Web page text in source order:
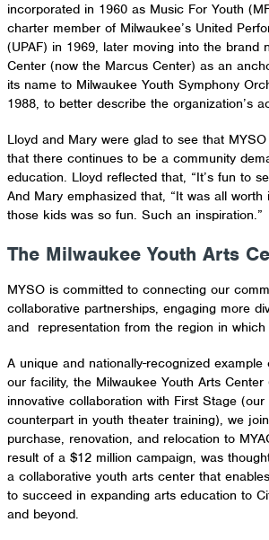
incorporated in 1960 as Music For Youth
charter member of Milwaukee’s United
(UPAF) in 1969, later moving into the brand
Center (now the Marcus Center) as an
its name to Milwaukee Youth Symphony
1988, to better describe the organization’s
Lloyd and Mary were glad to see that
that there continues to be a community
education. Lloyd reflected that, “It’s fun to
And Mary emphasized that, “It was all
those kids was so fun. Such an inspiration.”
The Milwaukee Youth Arts
MYSO is committed to connecting our
collaborative partnerships, engaging more
and representation from the region in
A unique and nationally-recognized
our facility, the Milwaukee Youth Arts Center
innovative collaboration with First Stage
counterpart in youth theater training), we
purchase, renovation, and relocation to
result of a $12 million campaign, was
a collaborative youth arts center that
to succeed in expanding arts education to
and beyond.